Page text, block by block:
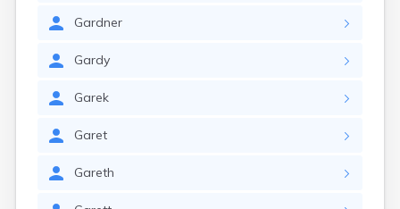
Gardner
Gardy
Garek
Garet
Gareth